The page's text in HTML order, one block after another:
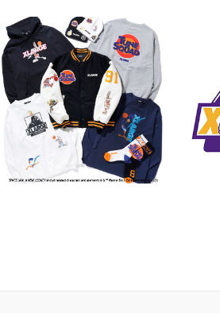
10.23.sat
XLARGE×Space
Jam: A New
Legacy
11月 3, 2021 7月